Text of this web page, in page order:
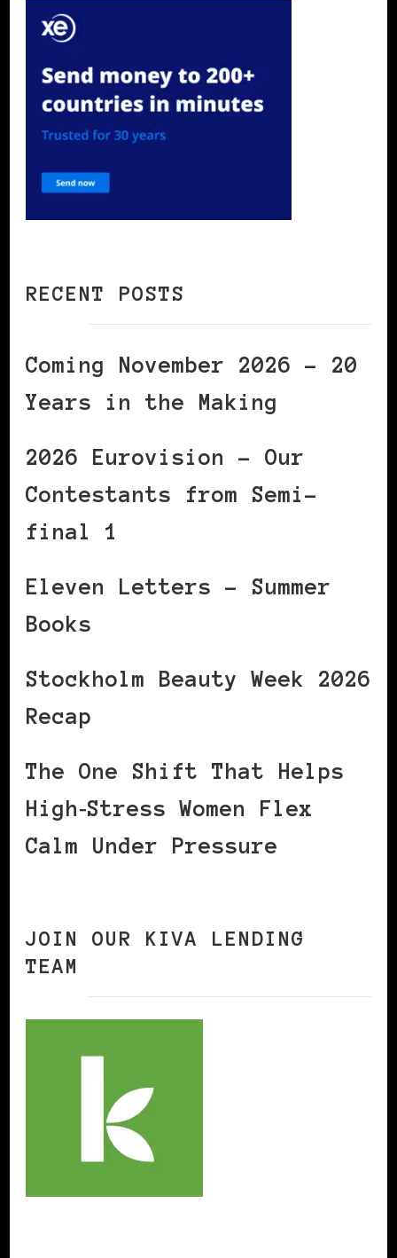
RECENT POSTS
Coming November 2026 – 20
Years in the Making
2026 Eurovision – Our
Contestants from Semi-
final 1
Eleven Letters – Summer
Books
Stockholm Beauty Week 2026
Recap
The One Shift That Helps
High‑Stress Women Flex
Calm Under Pressure
JOIN OUR KIVA LENDING
TEAM